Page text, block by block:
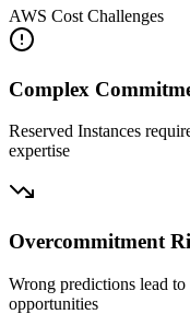
AWS Cost Challenges
Complex
Reserved Instances
expertise
Overcommitment
Wrong predictions lead to
opportunities